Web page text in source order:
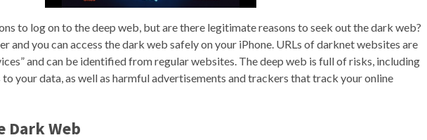
to log on to the deep web, but are there legitimate reasons to seek out the dark web?
and you can access the dark web safely on your iPhone. URLs of darknet websites are
and can be identified from regular websites. The deep web is full of risks, including
your data, as well as harmful advertisements and trackers that track your online
Dark Web